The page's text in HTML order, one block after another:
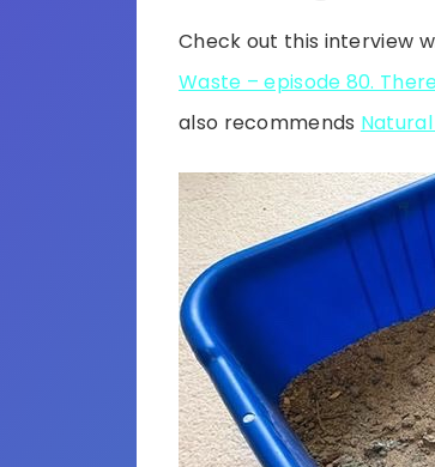
Check out this interview
Waste – episode 80.
also recommends